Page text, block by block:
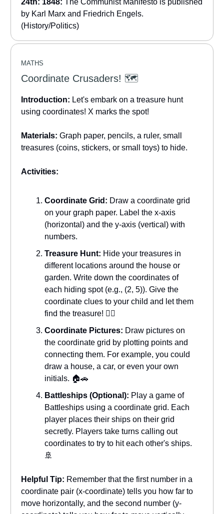
24th: 1848: The Communist Manifesto is published
by Karl Marx and Friedrich Engels.
(History/Politics)
MATHS
Coordinate Crusaders! 🗺️
Introduction: Let's embark on a treasure hunt
using coordinates! X marks the spot!
Materials: Graph paper, pencils, a ruler, small
treasures (coins, stickers, or small toys) to hide.
Activities:
Coordinate Grid: Draw a coordinate grid
on your graph paper. Label the x-axis
(horizontal) and the y-axis (vertical) with
numbers.
Treasure Hunt: Hide your treasures in
different locations around the house or
garden. Write down the coordinates of
each hiding spot (e.g., (2, 5)). Give the
coordinate clues to your child and let them
find the treasure! 🏴‍☠️
Coordinate Pictures: Draw pictures on
the coordinate grid by plotting points and
connecting them. For example, you could
draw a house, a car, or even your own
initials. 🏠🚗
Battleships (Optional): Play a game of
Battleships using a coordinate grid. Each
player places their ships on their grid
secretly. Players take turns calling out
coordinates to try to hit each other's ships.
🚢
Helpful Tip: Remember that the first number in a
coordinate pair (x-coordinate) tells you how far to
move horizontally, and the second number (y-